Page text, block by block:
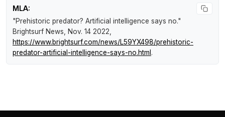
MLA:
"Prehistoric predator? Artificial intelligence says no."
Brightsurf News, Nov. 14 2022,
https://www.brightsurf.com/news/L59YX498/prehistoric-
predator-artificial-intelligence-says-no.html .